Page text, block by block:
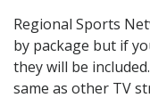
Regional Sports
by package but if
they will be
same as other TV